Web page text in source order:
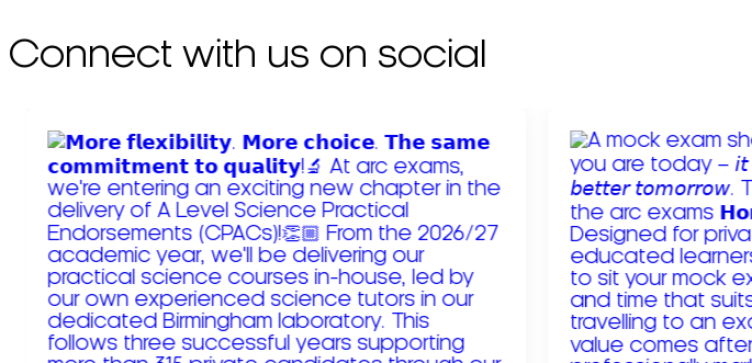
Connect with us on social